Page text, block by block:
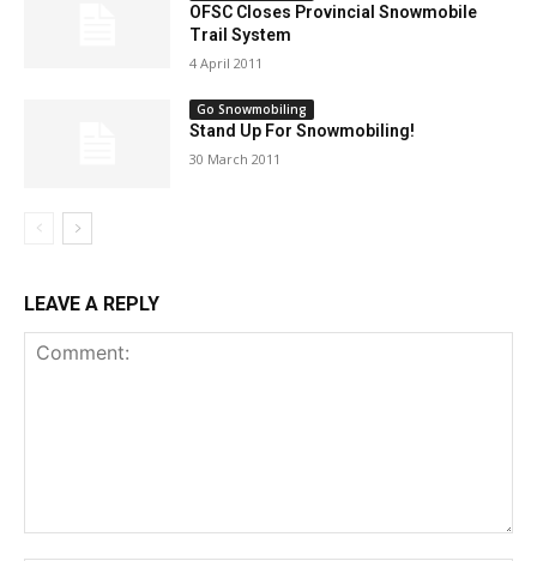
OFSC Closes Provincial Snowmobile
Trail System
4 April 2011
Go Snowmobiling
Stand Up For Snowmobiling!
30 March 2011
LEAVE A REPLY